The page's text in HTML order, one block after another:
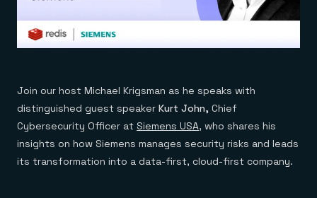
Join our host Michael Krigsman as he speaks with
distinguished guest speaker Kurt John, Chief
Cybersecurity Officer at Siemens USA, who shares his
insights on how Siemens manages security risks and leads
its transformation into a data-first, cloud-first company.